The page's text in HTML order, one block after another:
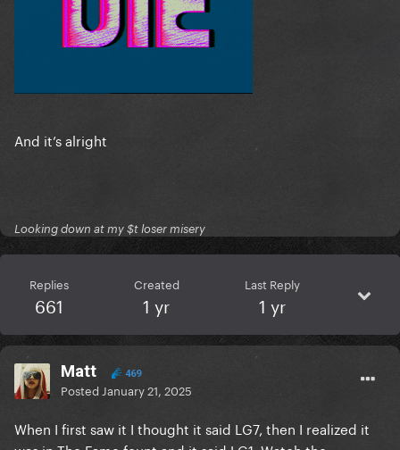
And it’s alright
Looking down at my $t loser misery
Replies
661
Created
1 yr
Last Reply
1 yr
Matt 469
Posted January 21, 2025
When I first saw it I thought it said LG7, then I realized it